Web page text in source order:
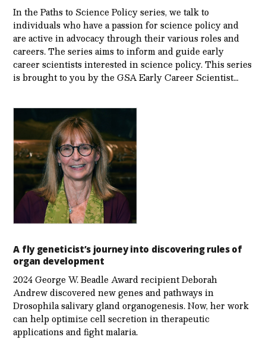
In the Paths to Science Policy series, we talk to
individuals who have a passion for science policy and
are active in advocacy through their various roles and
careers. The series aims to inform and guide early
career scientists interested in science policy. This series
is brought to you by the GSA Early Care­er Scientist…
A fly geneticist’s journey into discovering rules of
organ development
2024 George W. Beadle Award recipient Deborah
Andrew discovered new genes and pathways in
Drosophila salivary gland organogenesis. Now, her work
can help optimize cell secretion in therapeutic
applications and fight malaria.